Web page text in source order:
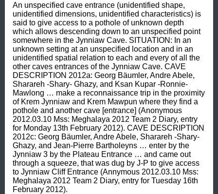
An unspecified cave entrance (unidentified shape,
unidentified dimensions, unidentified characteristics) is
said to give access to a pothole of unknown depth
which allows descending down to an unspecified point
somewhere in the Jynniaw Cave. SITUATION: In an
unknown setting at an unspecified location and in an
unidentified spatial relation to each and every of all the
other caves entrances of the Jynniaw Cave. CAVE
DESCRIPTION 2012a: Georg Bäumler, Andre Abele,
Sharareh -Shary- Ghazy, and Ksan Kupar -Ronnie-
Mawlong … make a reconnaissance trip in the proximity
of Krem Jynniaw and Krem Mawpun where they find a
pothole and another cave [entrance] (Anonymous
2012.03.10 Mss: Meghalaya 2012 Team 2 Diary, entry
for Monday 13th February 2012). CAVE DESCRIPTION
2012c: Georg Bäumler, Andre Abele, Sharareh -Shary-
Ghazy, and Jean-Pierre Bartholeyns … enter by the
Jynniaw 3 by the Plateau Entrance … and came out
through a squeeze, that was dug by J-P to give access
to Jynniaw Cliff Entrance (Annymous 2012.03.10 Mss:
Meghalaya 2012 Team 2 Diary, entry for Tuesday 16th
February 2012).